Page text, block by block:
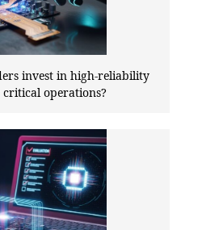
invest in high-reliability
critical operations?